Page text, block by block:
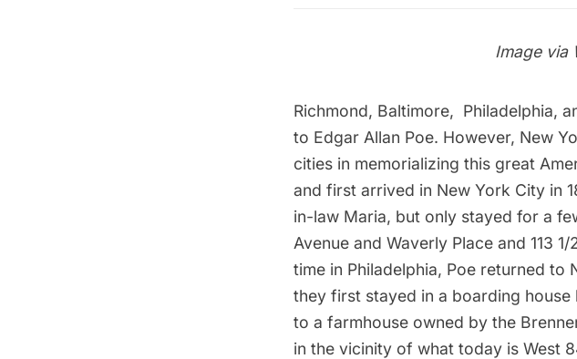
Image via
Richmond, Baltimore, Philadelphia,
to Edgar Allan Poe. However, New
cities in memorializing this great
and first arrived in New York City in
in-law Maria, but only stayed for a
Avenue and Waverly Place and 113
time in Philadelphia, Poe returned to
they first stayed in a boarding
to a farmhouse owned by the
in the vicinity of what today is West